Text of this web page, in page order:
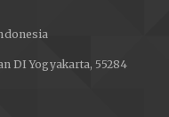
DI Yogyakarta, 55284